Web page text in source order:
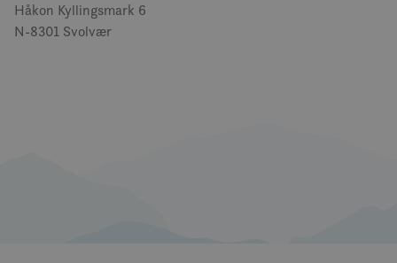
Håkon Kyllingsmark 6
N-8301 Svolvær